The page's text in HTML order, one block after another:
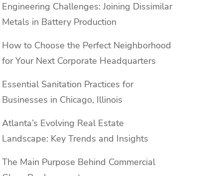
Engineering Challenges: Joining Dissimilar
Metals in Battery Production
How to Choose the Perfect Neighborhood
for Your Next Corporate Headquarters
Essential Sanitation Practices for
Businesses in Chicago, Illinois
Atlanta’s Evolving Real Estate
Landscape: Key Trends and Insights
The Main Purpose Behind Commercial